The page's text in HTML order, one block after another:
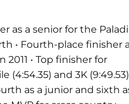
as a senior for the
• Fourth-place finisher
• Top finisher for
and 3K (9:49.53)
as a junior and sixth